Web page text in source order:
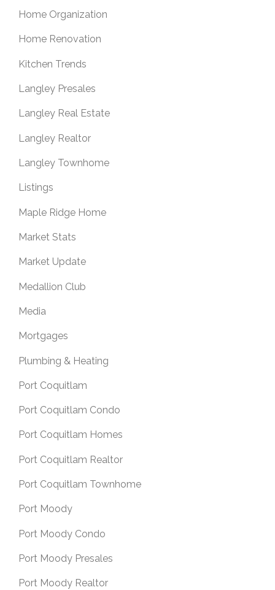
Home Organization
Home Renovation
Kitchen Trends
Langley Presales
Langley Real Estate
Langley Realtor
Langley Townhome
Listings
Maple Ridge Home
Market Stats
Market Update
Medallion Club
Media
Mortgages
Plumbing & Heating
Port Coquitlam
Port Coquitlam Condo
Port Coquitlam Homes
Port Coquitlam Realtor
Port Coquitlam Townhome
Port Moody
Port Moody Condo
Port Moody Presales
Port Moody Realtor